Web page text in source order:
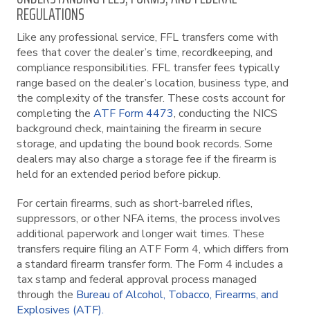
REGULATIONS
Like any professional service, FFL transfers come with
fees that cover the dealer’s time, recordkeeping, and
compliance responsibilities. FFL transfer fees typically
range based on the dealer’s location, business type, and
the complexity of the transfer. These costs account for
completing the ATF Form 4473, conducting the NICS
background check, maintaining the firearm in secure
storage, and updating the bound book records. Some
dealers may also charge a storage fee if the firearm is
held for an extended period before pickup.
For certain firearms, such as short-barreled rifles,
suppressors, or other NFA items, the process involves
additional paperwork and longer wait times. These
transfers require filing an ATF Form 4, which differs from
a standard firearm transfer form. The Form 4 includes a
tax stamp and federal approval process managed
through the Bureau of Alcohol, Tobacco, Firearms, and
Explosives (ATF).